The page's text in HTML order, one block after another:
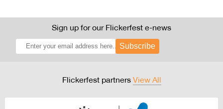
Sign up for our Flickerfest e-news
Subscribe
Flickerfest partners View All